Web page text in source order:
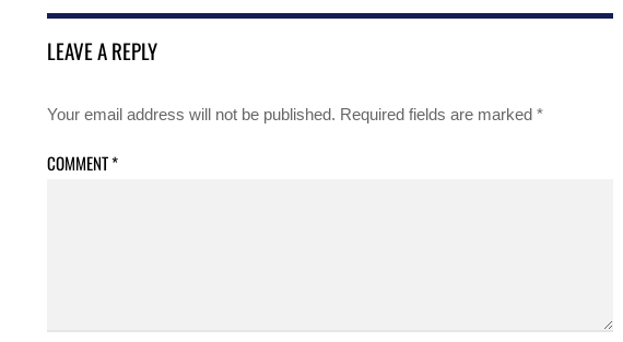
LEAVE A REPLY
Your email address will not be published. Required fields are marked *
COMMENT*